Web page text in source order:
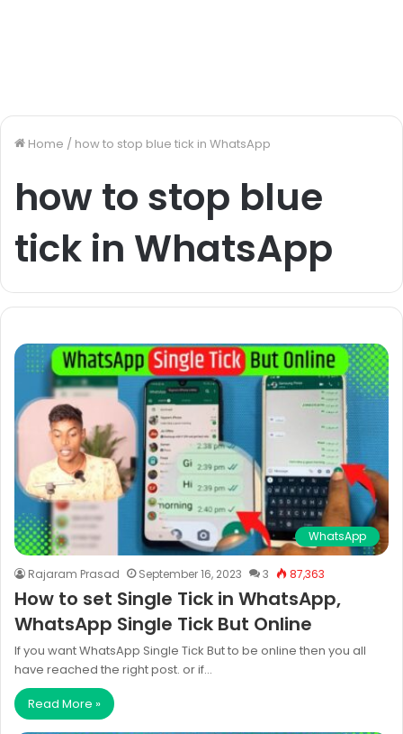
Home / how to stop blue tick in WhatsApp
how to stop blue
tick in WhatsApp
WhatsApp
Rajaram Prasad September 16, 2023 3 87,363
How to set Single Tick in WhatsApp,
WhatsApp Single Tick But Online
If you want WhatsApp Single Tick But to be online then you all
have reached the right post. or if…
Read More »